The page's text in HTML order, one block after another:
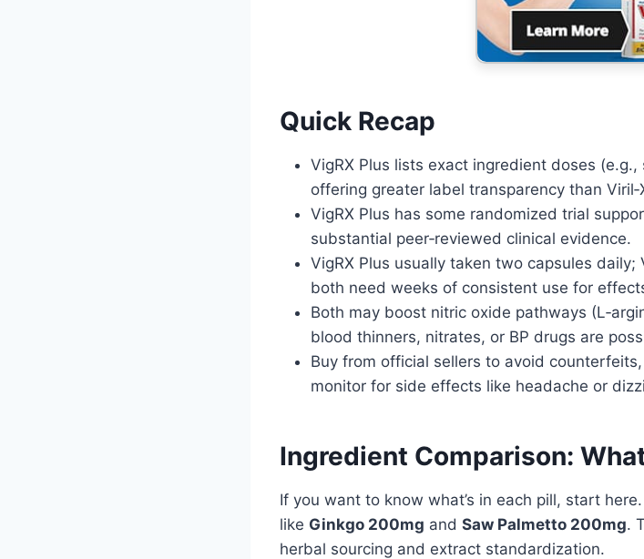
Learn
Quick Recap
VigRX Plus lists exact ingredient doses
offering greater label transparency than
VigRX Plus has some randomized trial
substantial peer‑reviewed clinical evidence.
VigRX Plus usually taken two capsules
both need weeks of consistent use for
Both may boost nitric oxide pathways
blood thinners, nitrates, or BP drugs are
Buy from official sellers to avoid
monitor for side effects like headache or
Ingredient Comparison:
If you want to know what’s in each pill, start here.
like Ginkgo 200mg and Saw Palmetto 200mg.
herbal sourcing and extract standardization.